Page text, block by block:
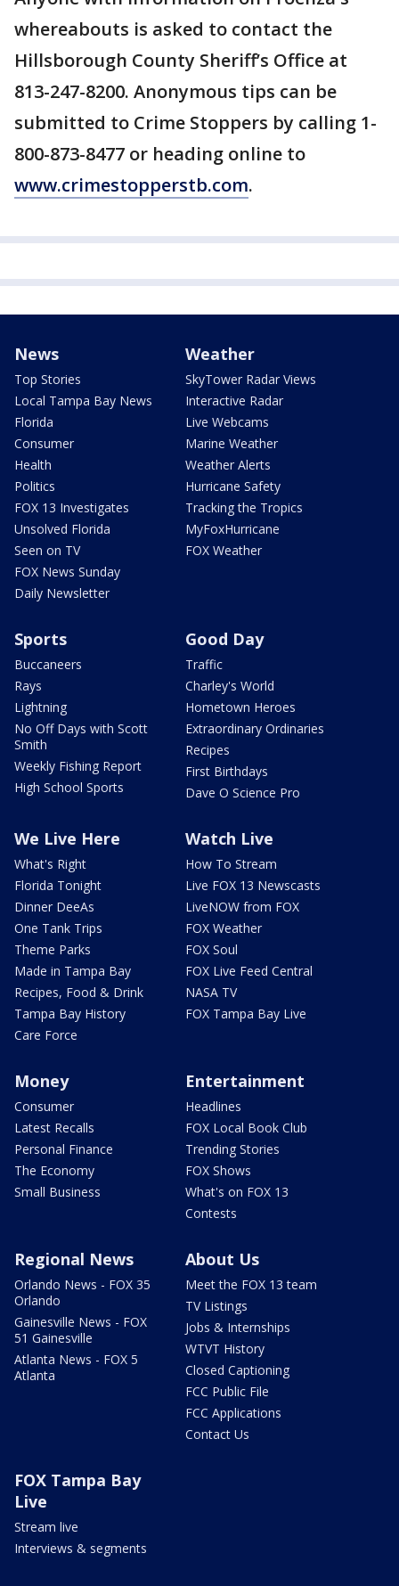
whereabouts is asked to contact the
Hillsborough County Sheriff’s Office at
813-247-8200. Anonymous tips can be
submitted to Crime Stoppers by calling 1-
800-873-8477 or heading online to
www.crimestopperstb.com.
News
Top Stories
Local Tampa Bay News
Florida
Consumer
Health
Politics
FOX 13 Investigates
Unsolved Florida
Seen on TV
FOX News Sunday
Daily Newsletter
Weather
SkyTower Radar Views
Interactive Radar
Live Webcams
Marine Weather
Weather Alerts
Hurricane Safety
Tracking the Tropics
MyFoxHurricane
FOX Weather
Sports
Buccaneers
Rays
Lightning
No Off Days with Scott
Smith
Weekly Fishing Report
High School Sports
Good Day
Traffic
Charley's World
Hometown Heroes
Extraordinary Ordinaries
Recipes
First Birthdays
Dave O Science Pro
We Live Here
What's Right
Florida Tonight
Dinner DeeAs
One Tank Trips
Theme Parks
Made in Tampa Bay
Recipes, Food & Drink
Tampa Bay History
Care Force
Watch Live
How To Stream
Live FOX 13 Newscasts
LiveNOW from FOX
FOX Weather
FOX Soul
FOX Live Feed Central
NASA TV
FOX Tampa Bay Live
Money
Consumer
Latest Recalls
Personal Finance
The Economy
Small Business
Entertainment
Headlines
FOX Local Book Club
Trending Stories
FOX Shows
What's on FOX 13
Contests
Regional News
Orlando News - FOX 35
Orlando
Gainesville News - FOX
51 Gainesville
Atlanta News - FOX 5
Atlanta
About Us
Meet the FOX 13 team
TV Listings
Jobs & Internships
WTVT History
Closed Captioning
FCC Public File
FCC Applications
Contact Us
FOX Tampa Bay
Live
Stream live
Interviews & segments